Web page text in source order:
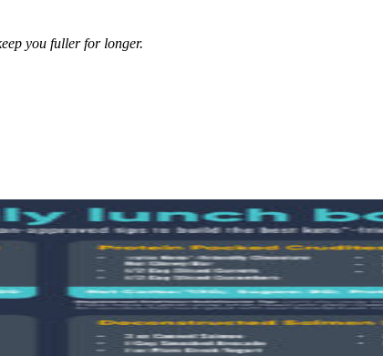
you fuller for longer.